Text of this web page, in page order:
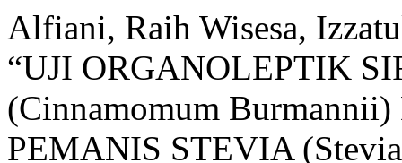
Alfiani, Raih Wisesa,
“UJI ORGANOLEPTIK
(Cinnamomum
PEMANIS STEVIA